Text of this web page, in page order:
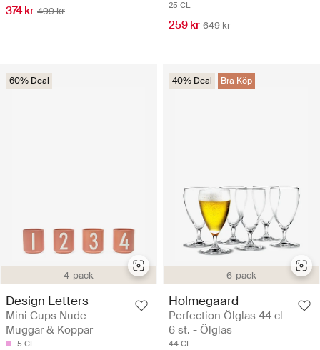
374 kr 499 kr 25 CL
259 kr 649 kr
4-pack
60% Deal
Design Letters
Mini Cups Nude -
Muggar & Koppar
5 CL
6-pack
40% Deal Bra Köp
Holmegaard
Perfection Ölglas 44 cl
6 st. - Ölglas
44 CL